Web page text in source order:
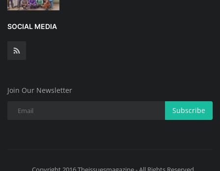
SOCIAL MEDIA
Join Our Newsletter
Subscribe